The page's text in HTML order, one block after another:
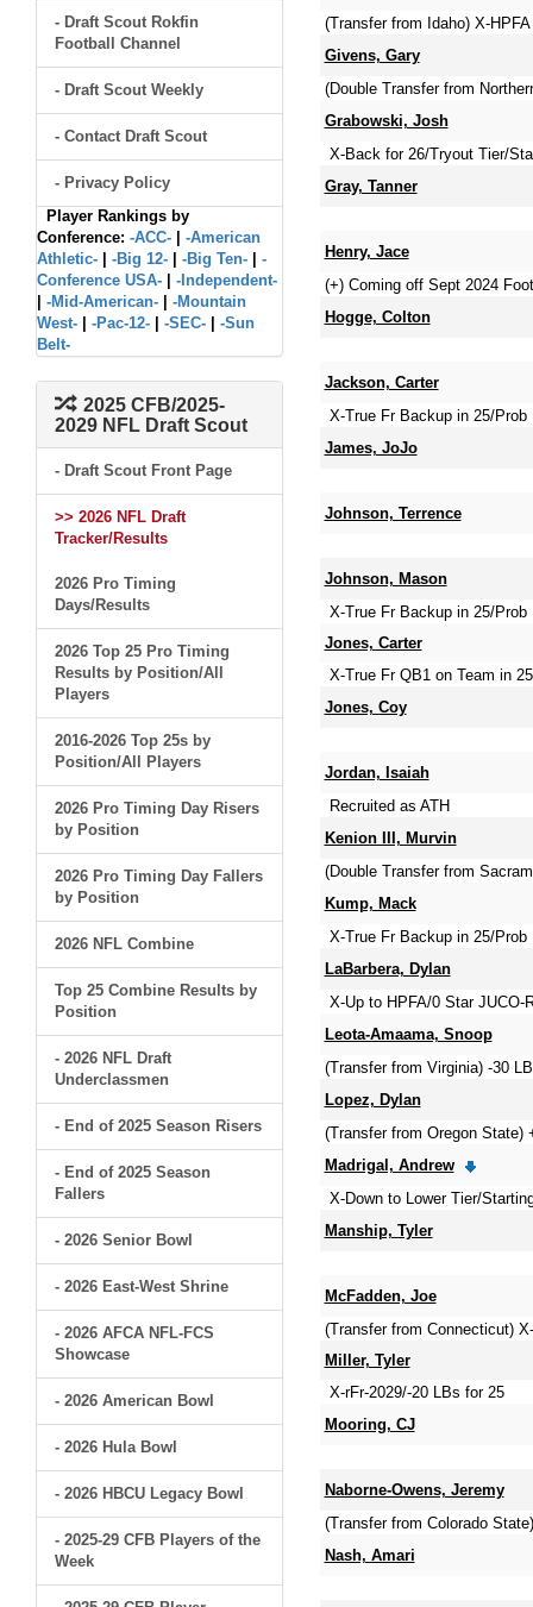
- Draft Scout Rokfin
Football Channel
- Draft Scout Weekly
- Contact Draft Scout
- Privacy Policy
Player Rankings by
Conference: -ACC-
-American
Athletic-
-Big 12- -Big Ten-
-
Conference USA-
-Independent-
-Mid-American-
-Mountain
West-
-Pac-12- -SEC-
-Sun
Belt-
2025 CFB/2025-
2029 NFL Draft Scout
- Draft Scout Front Page
>> 2026 NFL Draft
Tracker/Results
2026 Pro Timing
Days/Results
2026 Top 25 Pro Timing
Results by Position/All
Players
2016-2026 Top 25s by
Position/All Players
2026 Pro Timing Day Risers
by Position
2026 Pro Timing Day Fallers
by Position
2026 NFL Combine
Top 25 Combine Results by
Position
- 2026 NFL Draft
Underclassmen
- End of 2025 Season Risers
- End of 2025 Season
Fallers
- 2026 Senior Bowl
- 2026 East-West Shrine
- 2026 AFCA NFL-FCS
Showcase
- 2026 American Bowl
- 2026 Hula Bowl
- 2026 HBCU Legacy Bowl
- 2025-29 CFB Players of the
Week
(Transfer from Idaho) X-HPFA
Givens, Gary
(Double Transfer from
Grabowski, Josh
X-Back for 26/Tryout Tier/
Gray, Tanner
Henry, Jace
(+) Coming off Sept 2024
Hogge, Colton
Jackson, Carter
X-True Fr Backup in 25/Prob
James, JoJo
Johnson, Terrence
Johnson, Mason
X-True Fr Backup in 25/Prob
Jones, Carter
X-True Fr QB1 on Team in
Jones, Coy
Jordan, Isaiah
Recruited as ATH
Kenion III, Murvin
(Double Transfer from
Kump, Mack
X-True Fr Backup in 25/Prob
LaBarbera, Dylan
X-Up to HPFA/0 Star JUCO-
Leota-Amaama, Snoop
(Transfer from Virginia) -30
Lopez, Dylan
(Transfer from Oregon State)
Madrigal, Andrew
X-Down to Lower Tier/
Manship, Tyler
McFadden, Joe
(Transfer from Connecticut)
Miller, Tyler
X-rFr-2029/-20 LBs for 25
Mooring, CJ
Naborne-Owens, Jeremy
(Transfer from Colorado
Nash, Amari